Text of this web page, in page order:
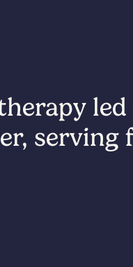
serving